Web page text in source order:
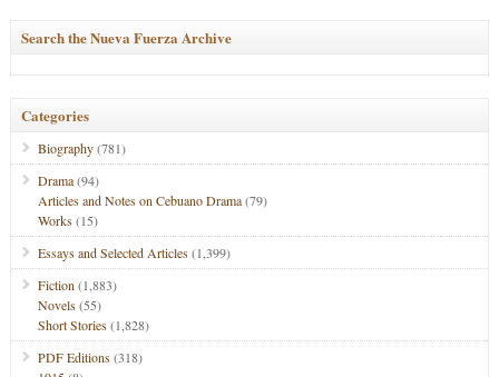
Search the Nueva Fuerza Archive
Categories
Biography(781)
Drama(94)
Articles and Notes on Cebuano Drama(79)
Works(15)
Essays and Selected Articles(1,399)
Fiction (1,883)
Novels(55)
Short Stories(1,828)
PDF Editions(318)